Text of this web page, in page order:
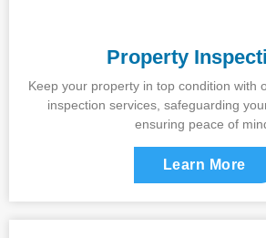
Property
Keep your property in top condition with
inspection services, safeguarding
ensuring peace of
Learn More